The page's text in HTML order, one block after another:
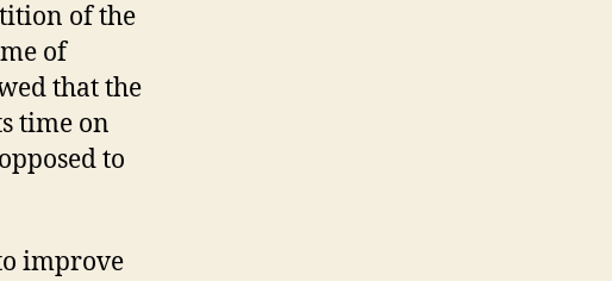
of the
of
that the
time on
to
improve